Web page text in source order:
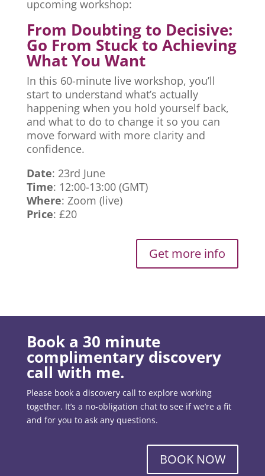
upcoming workshop:
From Doubting to Decisive:
Go From Stuck to Achieving
What You Want
In this 60-minute live workshop, you’ll
start to understand what’s actually
happening when you hold yourself back,
and what to do to change it so you can
move forward with more clarity and
confidence.
Date: 23rd June
Time: 12:00-13:00 (GMT)
Where: Zoom (live)
Price: £20
Get more info
Book a 30 minute
complimentary discovery
call with me.
Please book a discovery call to explore working
together. It’s a no-obligation chat to see if we’re a fit
and for you to ask any questions.
BOOK NOW